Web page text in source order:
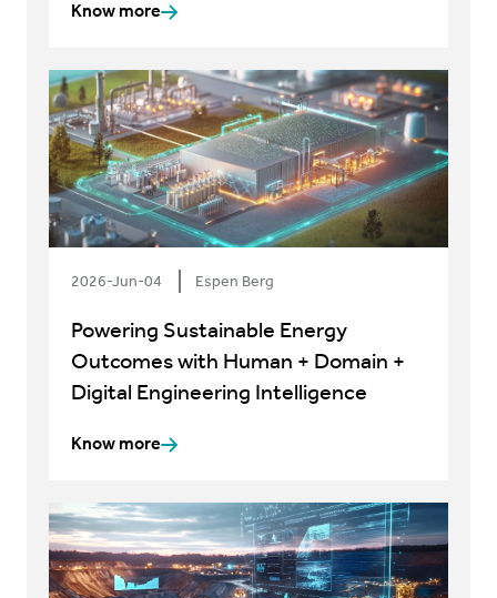
Know more
2026-Jun-04 Espen Berg
Powering Sustainable Energy
Outcomes with Human + Domain +
Digital Engineering Intelligence
Know more